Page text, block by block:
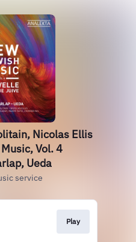
Nicolas Ellis
Vol. 4
Ueda
service
Play